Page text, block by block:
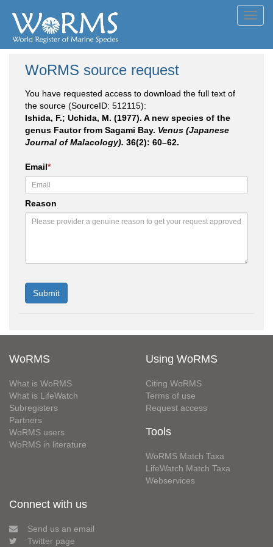
WoRMS source request
You have requested access to download the full text of
the source (SourceID: 512115):
Ishida, F.; Uchida, M. (1977). A new species of the
genus Fautor from Sagami Bay. Venus (Japanese
Journal of Malacology). 36(2): 60–62.
Email*
Reason
WoRMS
What is WoRMS
What is LifeWatch
Subregisters
Partners
WoRMS users
WoRMS in literature
Using WoRMS
Citing WoRMS
Terms of use
Request access
Tools
WoRMS Match Taxa
LifeWatch Match Taxa
Webservices
Connect with us
Send us an email
Twitter page